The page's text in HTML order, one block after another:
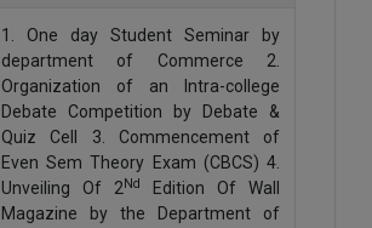
1. One day Student Seminar by
department of Commerce 2.
Organization of an Intra-college
Debate Competition by Debate &
Quiz Cell 3. Commencement of
Even Sem Theory Exam (CBCS) 4.
Unveiling Of 2Nd
Edition Of Wall
Magazine by the Department of